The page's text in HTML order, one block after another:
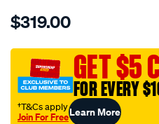
Details
r.m.williams-
sca/SPO9998750.html
$319.00
GET $5
FOR EVERY
†T&Cs apply
Join For FreeLearn More